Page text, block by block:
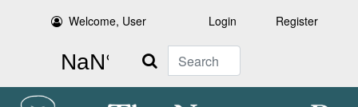
Welcome, User Login Register
Search